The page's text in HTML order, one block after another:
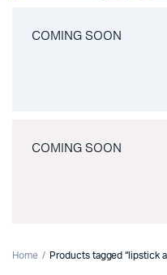
COMING SOON
COMING SOON
Home Products tagged “lipstick